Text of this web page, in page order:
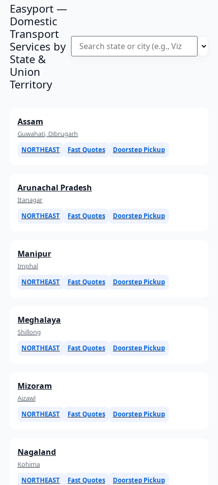
Easyport —
Domestic
Transport
Services by
State &
Union
Territory
Assam
Guwahati, Dibrugarh
NORTHEAST
Fast Quotes Doorstep Pickup
Arunachal Pradesh
Itanagar
NORTHEAST
Fast Quotes Doorstep Pickup
Manipur
Imphal
NORTHEAST
Fast Quotes Doorstep Pickup
Meghalaya
Shillong
NORTHEAST
Fast Quotes Doorstep Pickup
Mizoram
Aizawl
NORTHEAST
Fast Quotes Doorstep Pickup
Nagaland
Kohima
NORTHEAST
Fast Quotes Doorstep Pickup